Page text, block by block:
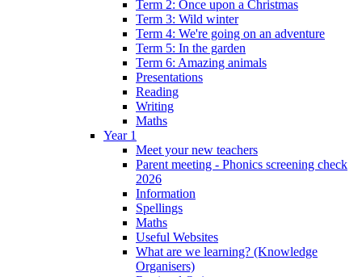
Term 2: Once upon a Christmas
Term 3: Wild winter
Term 4: We're going on an adventure
Term 5: In the garden
Term 6: Amazing animals
Presentations
Reading
Writing
Maths
Year 1
Meet your new teachers
Parent meeting - Phonics screening check
2026
Information
Spellings
Maths
Useful Websites
What are we learning? (Knowledge
Organisers)